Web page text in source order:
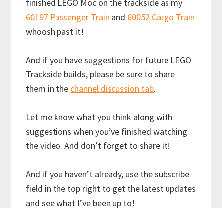
finished LEGO Moc on the trackside as my
60197 Passenger Train and 60052 Cargo Train
whoosh past it!
And if you have suggestions for future LEGO
Trackside builds, please be sure to share
them in the channel discussion tab.
Let me know what you think along with
suggestions when you’ve finished watching
the video. And don’t forget to share it!
And if you haven’t already, use the subscribe
field in the top right to get the latest updates
and see what I’ve been up to!